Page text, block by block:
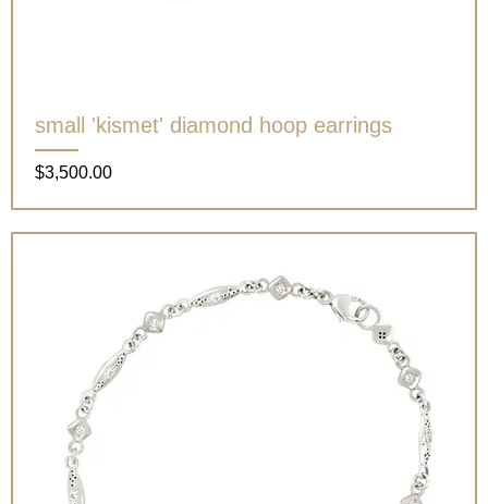
small 'kismet' diamond hoop earrings
Price
$3,500.00